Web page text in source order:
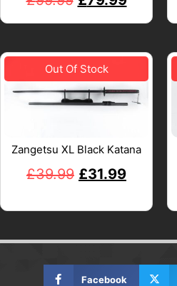
Zangetsu XL Black Katana
£39.99 £31.99
Facebook